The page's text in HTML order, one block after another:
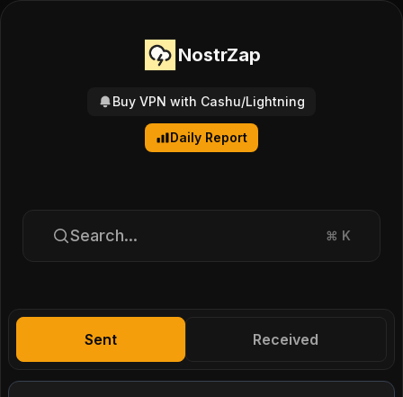
NostrZap
Buy VPN with Cashu/Lightning
Daily Report
Search... ⌘ K
Sent Received